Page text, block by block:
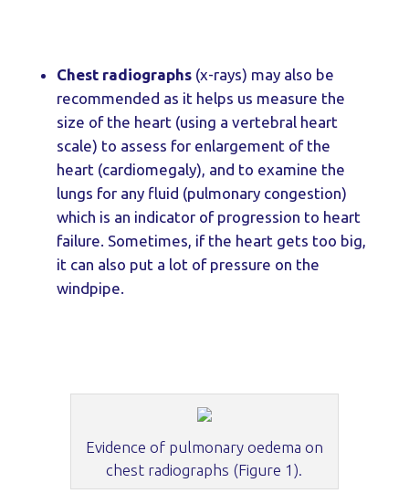
Chest radiographs (x-rays) may also be
recommended as it helps us measure the
size of the heart (using a vertebral heart
scale) to assess for enlargement of the
heart (cardiomegaly), and to examine the
lungs for any fluid (pulmonary congestion)
which is an indicator of progression to heart
failure. Sometimes, if the heart gets too big,
it can also put a lot of pressure on the
windpipe.
Evidence of pulmonary oedema on
chest radiographs (Figure 1).